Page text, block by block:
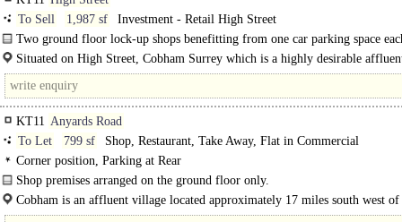
To Sell
1,987 sf
Investment - Retail High Street
Two ground floor lock-up shops benefitting from one car parking space
Situated on High Street, Cobham Surrey which is a highly desirable
which is..
KT11 Anyards Road
To Let
799 sf
Shop, Restaurant, Take Away, Flat in Commercial
Corner position, Parking at Rear
Shop premises arranged on the ground floor only.
There is a large concrete yard to the rear of the..
Cobham is an affluent village located approximately 17 miles south west
and..